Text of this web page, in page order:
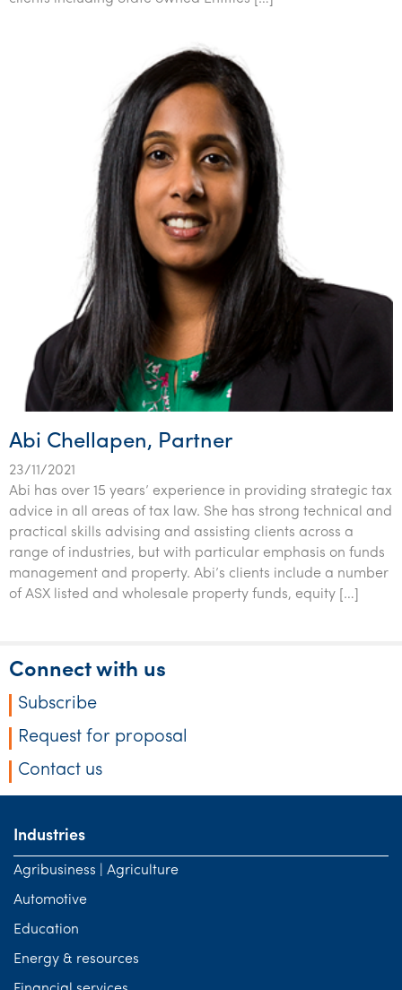
Abi Chellapen, Partner
23/11/2021
Abi has over 15 years’ experience in providing strategic tax
advice in all areas of tax law. She has strong technical and
practical skills advising and assisting clients across a
range of industries, but with particular emphasis on funds
management and property. Abi’s clients include a number
of ASX listed and wholesale property funds, equity […]
Connect with us
Subscribe
Request for proposal
Contact us
Industries
Agribusiness | Agriculture
Automotive
Education
Energy & resources